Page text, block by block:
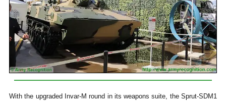
With the upgraded Invar-M round in its weapons suite, the Sprut-SDM1